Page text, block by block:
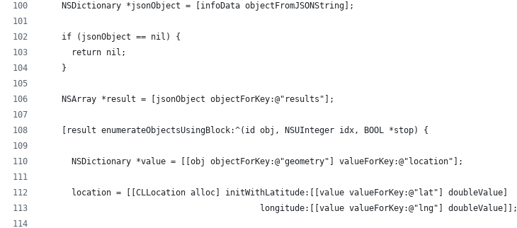
    NSDictionary *jsonObject = [infoData objectFromJSONString];
    if (jsonObject == nil) {
      return nil;
    }
    NSArray *result = [jsonObject objectForKey:@"results"];
    [result enumerateObjectsUsingBlock:^(id obj, NSUInteger idx, BOOL *stop) {
      NSDictionary *value = [[obj objectForKey:@"geometry"] valueForKey:@"location"];
      location = [[CLLocation alloc] initWithLatitude:[[value valueForKey:@"lat"] doubleValue]
                                            longitude:[[value valueForKey:@"lng"] doubleValue]];